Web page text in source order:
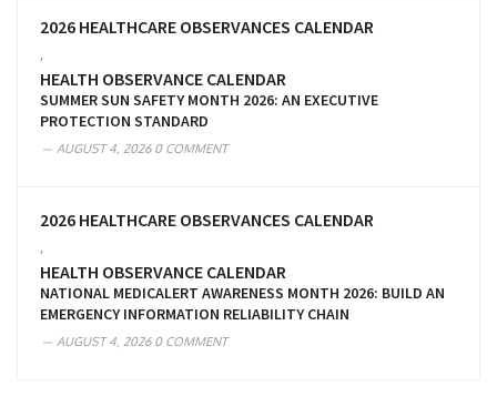
2026 HEALTHCARE OBSERVANCES CALENDAR
,
HEALTH OBSERVANCE CALENDAR
SUMMER SUN SAFETY MONTH 2026: AN EXECUTIVE
PROTECTION STANDARD
AUGUST 4, 20260 COMMENT
2026 HEALTHCARE OBSERVANCES CALENDAR
,
HEALTH OBSERVANCE CALENDAR
NATIONAL MEDICALERT AWARENESS MONTH 2026: BUILD AN
EMERGENCY INFORMATION RELIABILITY CHAIN
AUGUST 4, 20260 COMMENT